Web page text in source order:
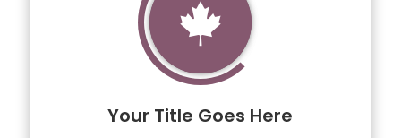

Your Title Goes Here